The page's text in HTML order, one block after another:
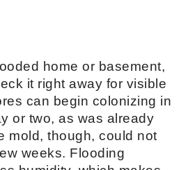
home or basement,
it right away for visible
can begin colonizing in
or two, as was already
mold, though, could not
weeks. Flooding